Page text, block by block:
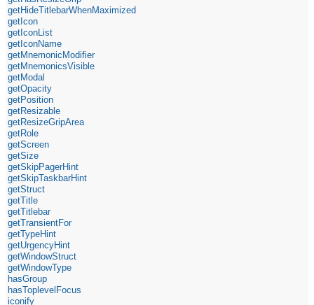
getHideTitlebarWhenMaximized
getIcon
getIconList
getIconName
getMnemonicModifier
getMnemonicsVisible
getModal
getOpacity
getPosition
getResizable
getResizeGripArea
getRole
getScreen
getSize
getSkipPagerHint
getSkipTaskbarHint
getStruct
getTitle
getTitlebar
getTransientFor
getTypeHint
getUrgencyHint
getWindowStruct
getWindowType
hasGroup
hasToplevelFocus
iconify